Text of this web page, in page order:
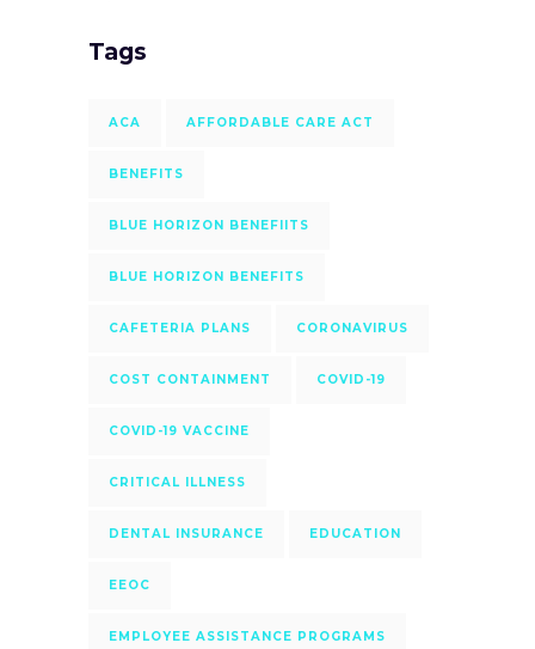
Tags
ACA AFFORDABLE CARE ACT
BENEFITS
BLUE HORIZON BENEFIITS
BLUE HORIZON BENEFITS
CAFETERIA PLANS CORONAVIRUS
COST CONTAINMENT COVID-19
COVID-19 VACCINE
CRITICAL ILLNESS
DENTAL INSURANCE EDUCATION
EEOC
EMPLOYEE ASSISTANCE PROGRAMS